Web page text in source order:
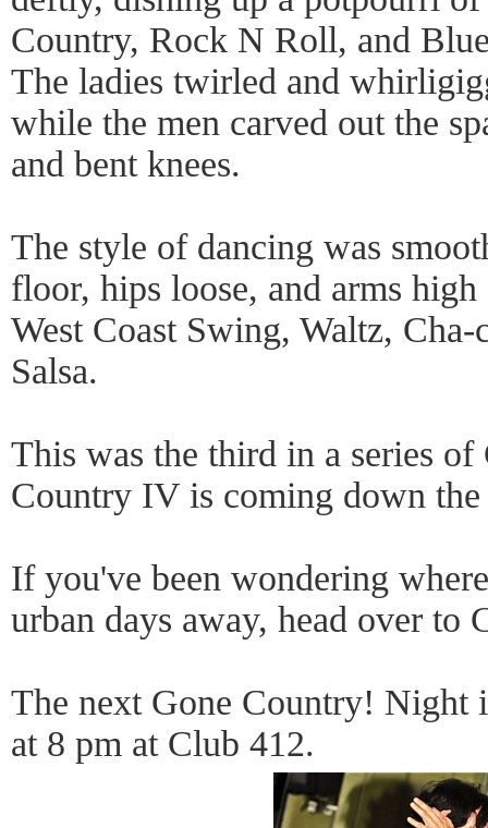
Country, Rock N Roll, and
The ladies twirled and
while the men carved out the
and bent knees.
The style of dancing was
floor, hips loose, and arms
West Coast Swing, Waltz,
Salsa.
This was the third in a series
Country IV is coming down
If you've been wondering
urban days away, head over
The next Gone Country! Night
at 8 pm at Club 412.